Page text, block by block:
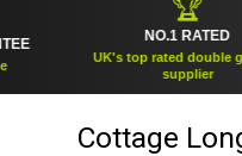
NO.1 RATED
UK's top rated double glazing
supplier
Cottage